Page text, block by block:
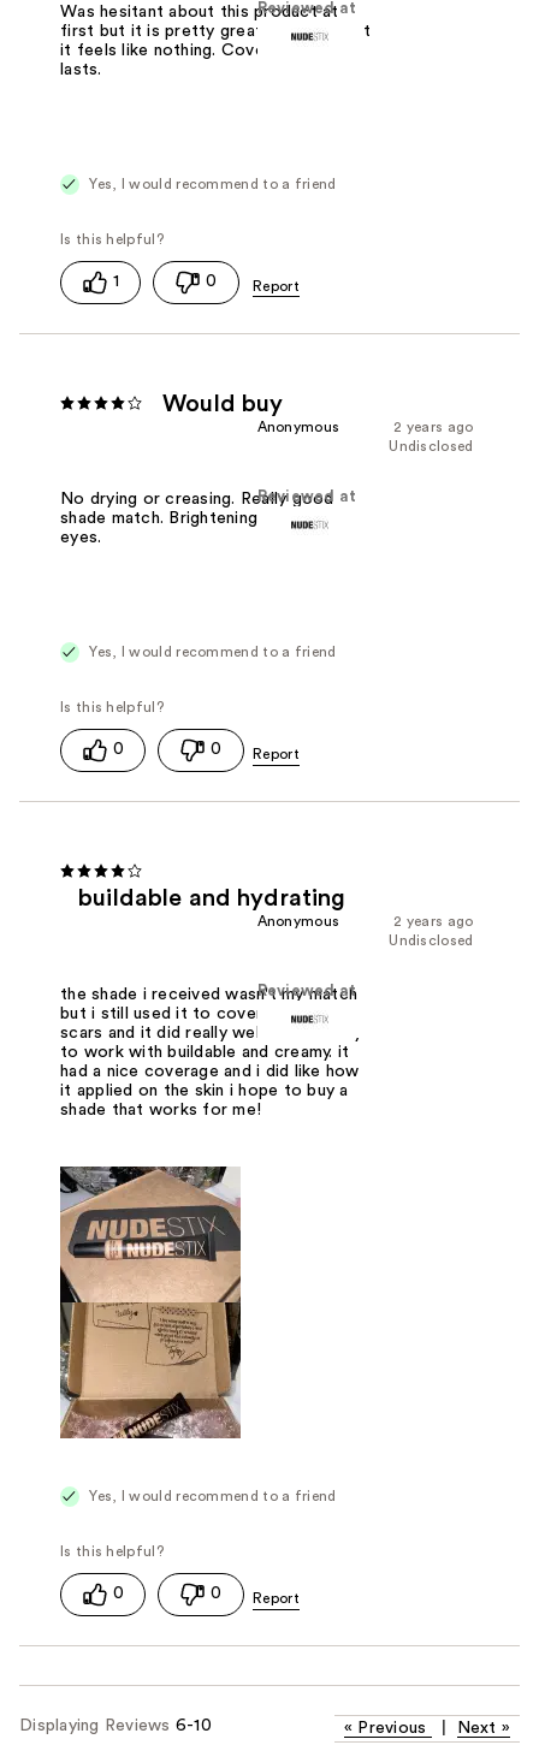
Reviewed at
Was hesitant about this product at
first but it is pretty great! So light that
it feels like nothing. Covers well and
lasts.
Yes, I would recommend to a friend
1 0
Would buy
2 years ago
Anonymous
Undisclosed
Reviewed at
No drying or creasing. Really good
shade match. Brightening under the
eyes.
Yes, I would recommend to a friend
0 0
buildable and hydrating
2 years ago
Anonymous
Undisclosed
Reviewed at
the shade i received wasn't my match
but i still used it to cover up any acne
scars and it did really well. It was easy
to work with buildable and creamy. it
had a nice coverage and i did like how
it applied on the skin i hope to buy a
shade that works for me!
Yes, I would recommend to a friend
0 0
Displaying Reviews 6-10 « Previous Next »